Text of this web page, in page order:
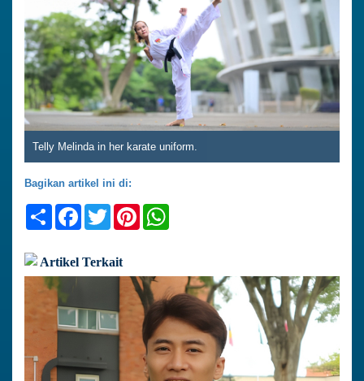
Telly Melinda in her karate uniform.
Bagikan artikel ini di:
ShareFacebook
TwitterPinterest
Artikel Terkait